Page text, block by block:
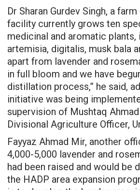
Dr Sharan Gurdev Singh, a
facility currently grows ten
medicinal and aromatic plants,
artemisia, digitalis, musk bala
apart from lavender and
in full bloom and we have
distillation process,” he said,
initiative was being
supervision of Mushtaq
Divisional Agriculture Officer,
Fayyaz Ahmad Mir, another
4,000-5,000 lavender and
had been raised and would be
the HADP area expansion